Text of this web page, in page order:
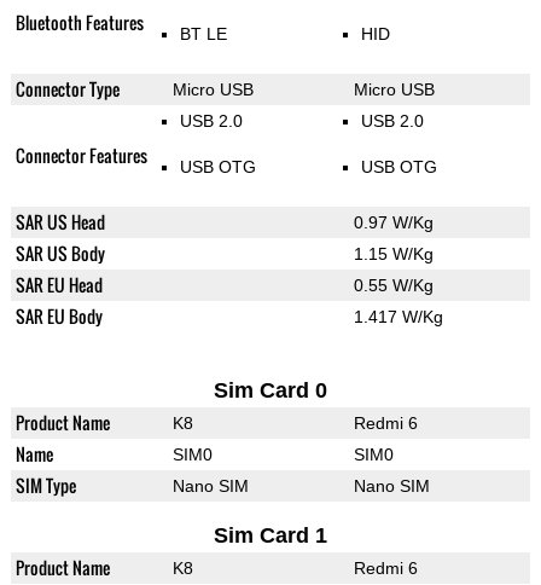
Bluetooth Features BT LE HID
Connector Type Micro USB Micro USB
Connector Features
USB 2.0
USB OTG
USB 2.0
USB OTG
SAR US Head 0.97 W/Kg
SAR US Body 1.15 W/Kg
SAR EU Head 0.55 W/Kg
SAR EU Body 1.417 W/Kg
Sim Card 0
Product Name K8 Redmi 6
Name SIM0 SIM0
SIM Type Nano SIM Nano SIM
Sim Card 1
Product Name K8 Redmi 6